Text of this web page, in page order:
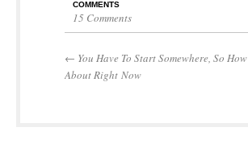
COMMENTS
15 Comments
← You Have To Start Somewhere, So How
About Right Now